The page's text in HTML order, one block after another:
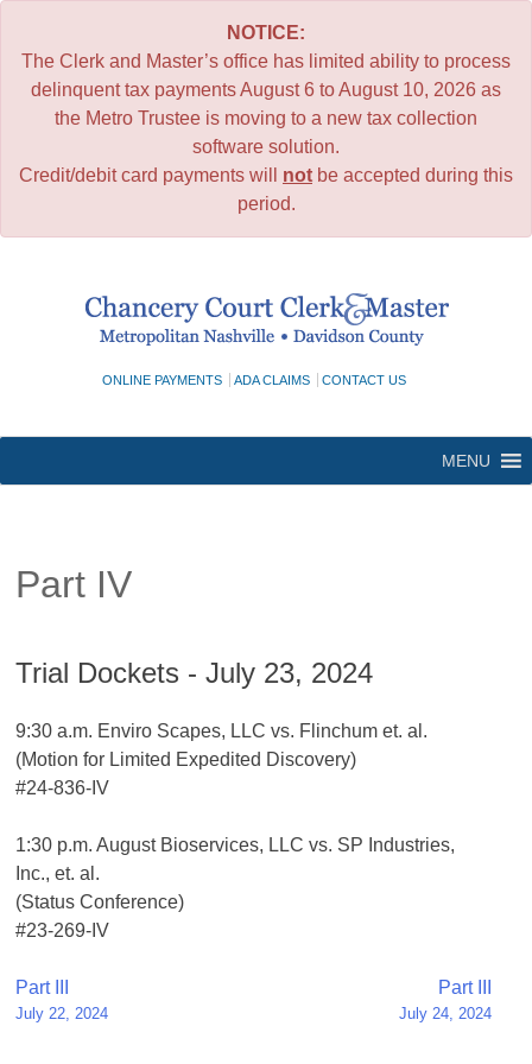
NOTICE:
The Clerk and Master’s office has limited ability to process
delinquent tax payments August 6 to August 10, 2026 as
the Metro Trustee is moving to a new tax collection
software solution.
Credit/debit card payments will not be accepted during this
period.
ONLINE PAYMENTS ADA CLAIMS CONTACT US
MENU
Part IV
Trial Dockets - July 23, 2024
9:30 a.m. Enviro Scapes, LLC vs. Flinchum et. al.
(Motion for Limited Expedited Discovery)
#24-836-IV
1:30 p.m. August Bioservices, LLC vs. SP Industries,
Inc., et. al.
(Status Conference)
#23-269-IV
Post
navigation
Part III
July 22, 2024
Part III
July 24, 2024